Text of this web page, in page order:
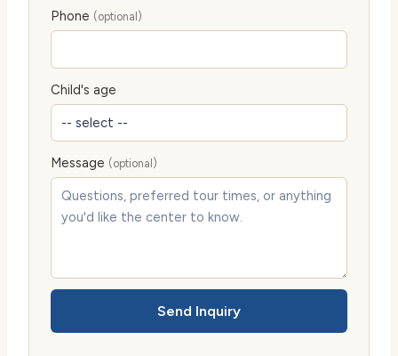
Phone (optional)
Child's age
Message (optional)
Send Inquiry